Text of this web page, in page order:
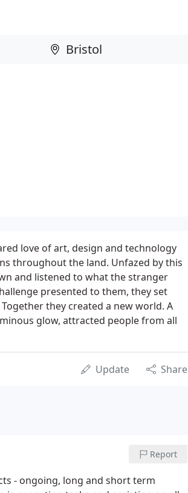
love of art, design and technology
throughout the land. Unfazed by this
and listened to what the stranger
presented to them, they set
they created a new world. A
glow, attracted people from all
Update Share
Report
- ongoing, long and short term